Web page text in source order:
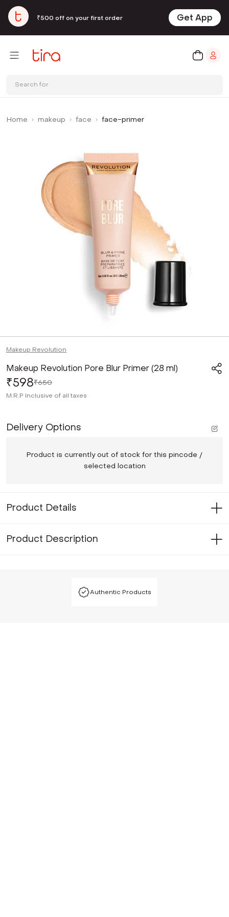
₹500 off on your first order Get App
Search for
Home makeup face face-primer
Makeup Revolution
Makeup Revolution Pore Blur Primer (28 ml)
₹598₹650
M.R.P Inclusive of all taxes
Delivery Options
Product is currently out of stock for this pincode /
selected location
Product Details
Product Description
Authentic Products